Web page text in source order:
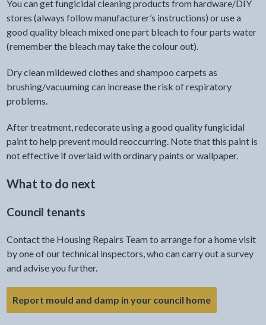
You can get fungicidal cleaning products from hardware/DIY
stores (always follow manufacturer’s instructions) or use a
good quality bleach mixed one part bleach to four parts water
(remember the bleach may take the colour out).
Dry clean mildewed clothes and shampoo carpets as
brushing/vacuuming can increase the risk of respiratory
problems.
After treatment, redecorate using a good quality fungicidal
paint to help prevent mould reoccurring. Note that this paint is
not effective if overlaid with ordinary paints or wallpaper.
What to do next
Council tenants
Contact the Housing Repairs Team to arrange for a home visit
by one of our technical inspectors, who can carry out a survey
and advise you further.
Report mould and damp in your council home- link opens